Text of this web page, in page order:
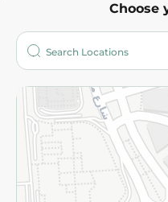
Choose
Who are we?
More
Returns and Refund
Privacy Policy
Subscribe to our NewsLetter